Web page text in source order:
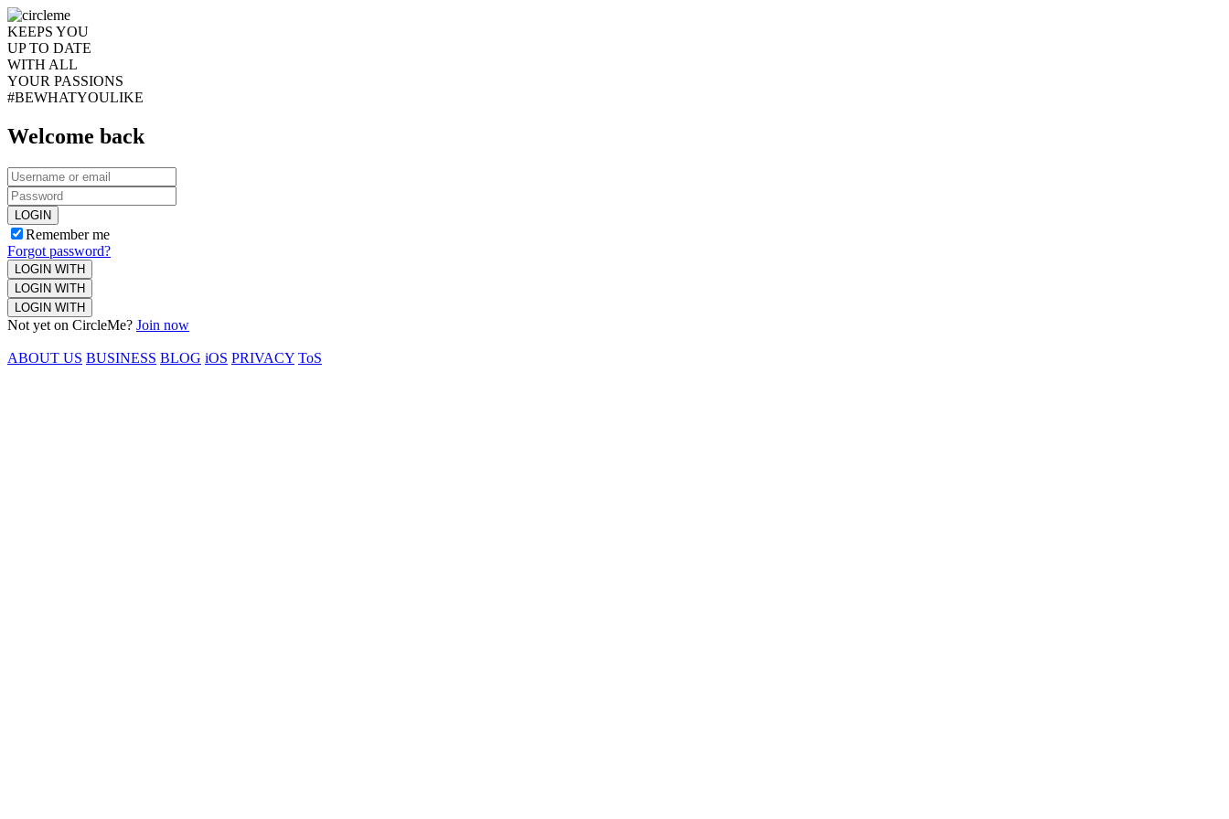
KEEPS YOU
UP TO DATE
WITH ALL
YOUR PASSIONS
#BEWHATYOULIKE
Welcome back
LOGIN
Remember me
Forgot password?
LOGIN WITH
LOGIN WITH
LOGIN WITH
Not yet on CircleMe? Join now
ABOUT US BUSINESS BLOG iOS PRIVACY ToS